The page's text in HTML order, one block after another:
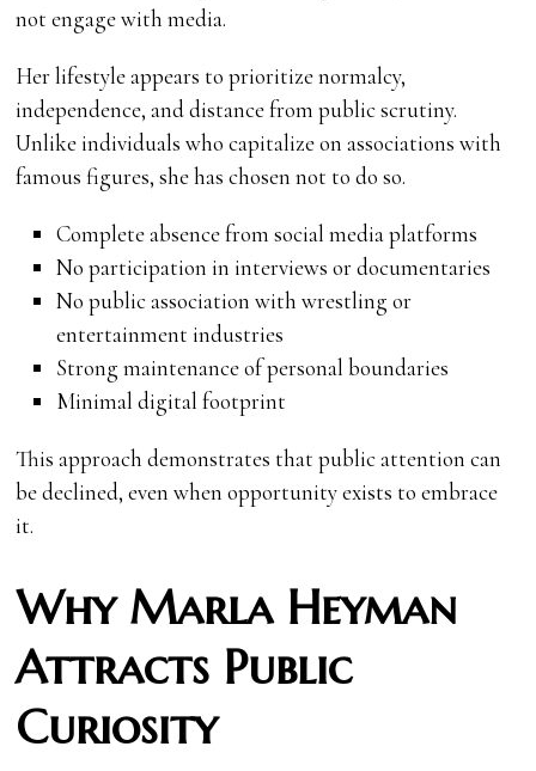
not engage with media.
Her lifestyle appears to prioritize normalcy,
independence, and distance from public scrutiny.
Unlike individuals who capitalize on associations with
famous figures, she has chosen not to do so.
Complete absence from social media platforms
No participation in interviews or documentaries
No public association with wrestling or
entertainment industries
Strong maintenance of personal boundaries
Minimal digital footprint
This approach demonstrates that public attention can
be declined, even when opportunity exists to embrace
it.
Why Marla Heyman
Attracts Public
Curiosity